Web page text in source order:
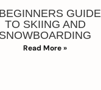
GUIDE
TO SKIING AND
Read More »